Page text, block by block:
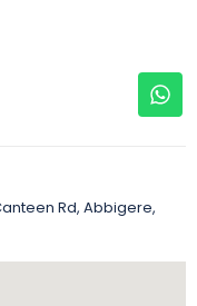
Rd, Abbigere,